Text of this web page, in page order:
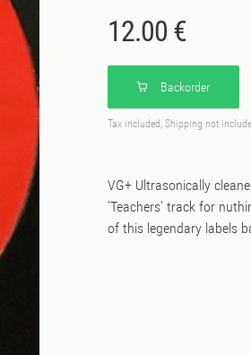
12.00 €
Backorder
Tax included, Shipping not
VG+ Ultrasonically
'Teachers' track for
of this legendary labels